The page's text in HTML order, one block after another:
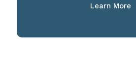
Learn More